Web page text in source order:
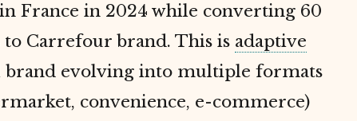
France in 2024 while converting 60
Carrefour brand. This is adaptive
brand evolving into multiple formats
convenience, e-commerce)